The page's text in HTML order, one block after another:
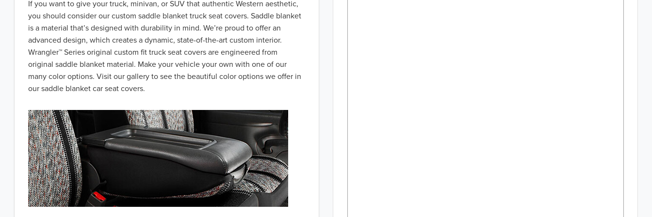
If you want to give your truck, minivan, or SUV that authentic Western aesthetic,
you should consider our custom saddle blanket truck seat covers. Saddle blanket
is a material that’s designed with durability in mind. We’re proud to offer an
advanced design, which creates a dynamic, state-of-the-art custom interior.
Wrangler™ Series original custom fit truck seat covers are engineered from
original saddle blanket material. Make your vehicle your own with one of our
many color options. Visit our gallery to see the beautiful color options we offer in
our saddle blanket car seat covers.